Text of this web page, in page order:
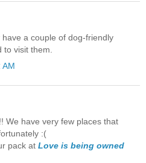
a couple of dog-friendly
visit them.
AM
We have very few places that
:(
pack at Love is being owned